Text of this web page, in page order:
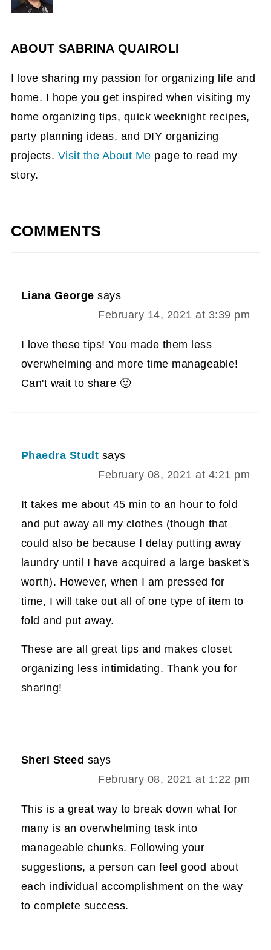
ABOUT SABRINA QUAIROLI
I love sharing my passion for organizing life and
home. I hope you get inspired when visiting my
home organizing tips, quick weeknight recipes,
party planning ideas, and DIY organizing
projects. Visit the About Me page to read my
story.
COMMENTS
Liana George says
February 14, 2021 at 3:39 pm
I love these tips! You made them less
overwhelming and more time manageable!
Can't wait to share 🙂
Phaedra Studt says
February 08, 2021 at 4:21 pm
It takes me about 45 min to an hour to fold
and put away all my clothes (though that
could also be because I delay putting away
laundry until I have acquired a large basket's
worth). However, when I am pressed for
time, I will take out all of one type of item to
fold and put away.
These are all great tips and makes closet
organizing less intimidating. Thank you for
sharing!
Sheri Steed says
February 08, 2021 at 1:22 pm
This is a great way to break down what for
many is an overwhelming task into
manageable chunks. Following your
suggestions, a person can feel good about
each individual accomplishment on the way
to complete success.